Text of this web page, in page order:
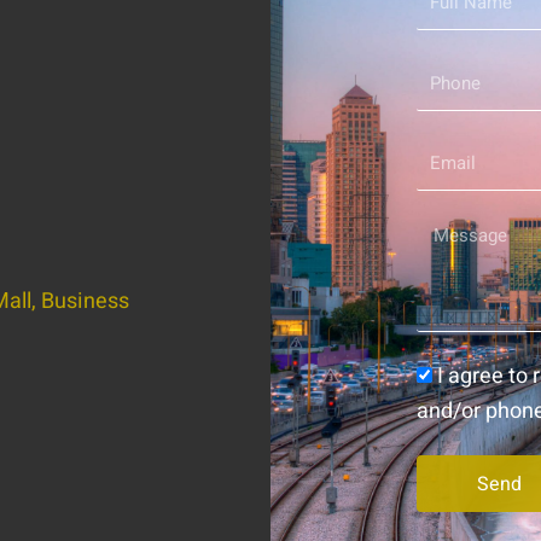
Business
Name
Phone
Email
Message
Consent
I agree to
and/or
Send